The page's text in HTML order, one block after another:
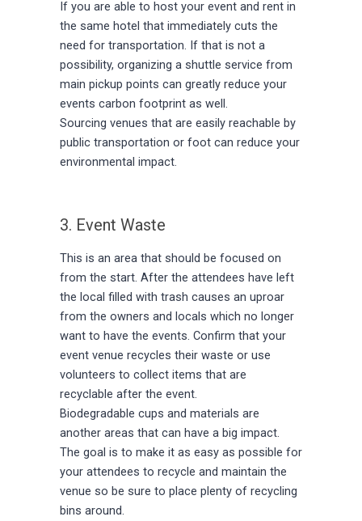
If you are able to host your event and rent in
the same hotel that immediately cuts the
need for transportation. If that is not a
possibility, organizing a shuttle service from
main pickup points can greatly reduce your
events carbon footprint as well.
Sourcing venues that are easily reachable by
public transportation or foot can reduce your
environmental impact.
3. Event Waste
This is an area that should be focused on
from the start. After the attendees have left
the local filled with trash causes an uproar
from the owners and locals which no longer
want to have the events. Confirm that your
event venue recycles their waste or use
volunteers to collect items that are
recyclable after the event.
Biodegradable cups and materials are
another areas that can have a big impact.
The goal is to make it as easy as possible for
your attendees to recycle and maintain the
venue so be sure to place plenty of recycling
bins around.